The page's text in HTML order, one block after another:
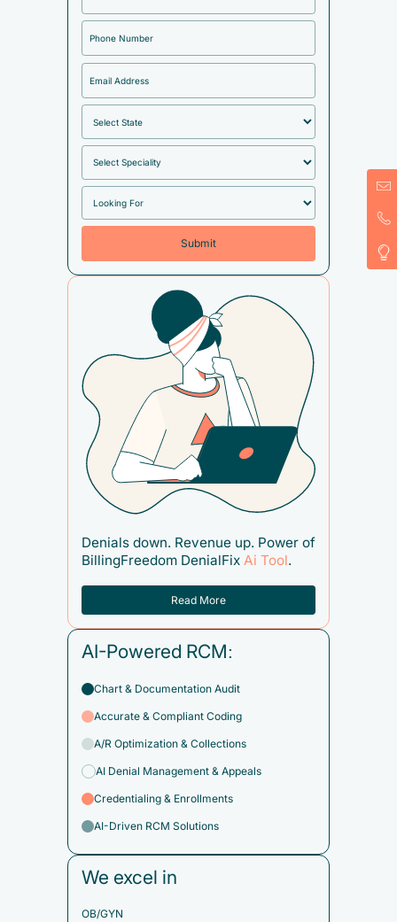
Denials down. Revenue up. Power of
BillingFreedom DenialFix Ai Tool.
Read More
AI-Powered RCM:
Chart & Documentation Audit
Accurate & Compliant Coding
A/R Optimization & Collections
AI Denial Management & Appeals
Credentialing & Enrollments
AI-Driven RCM Solutions
We excel in
OB/GYN